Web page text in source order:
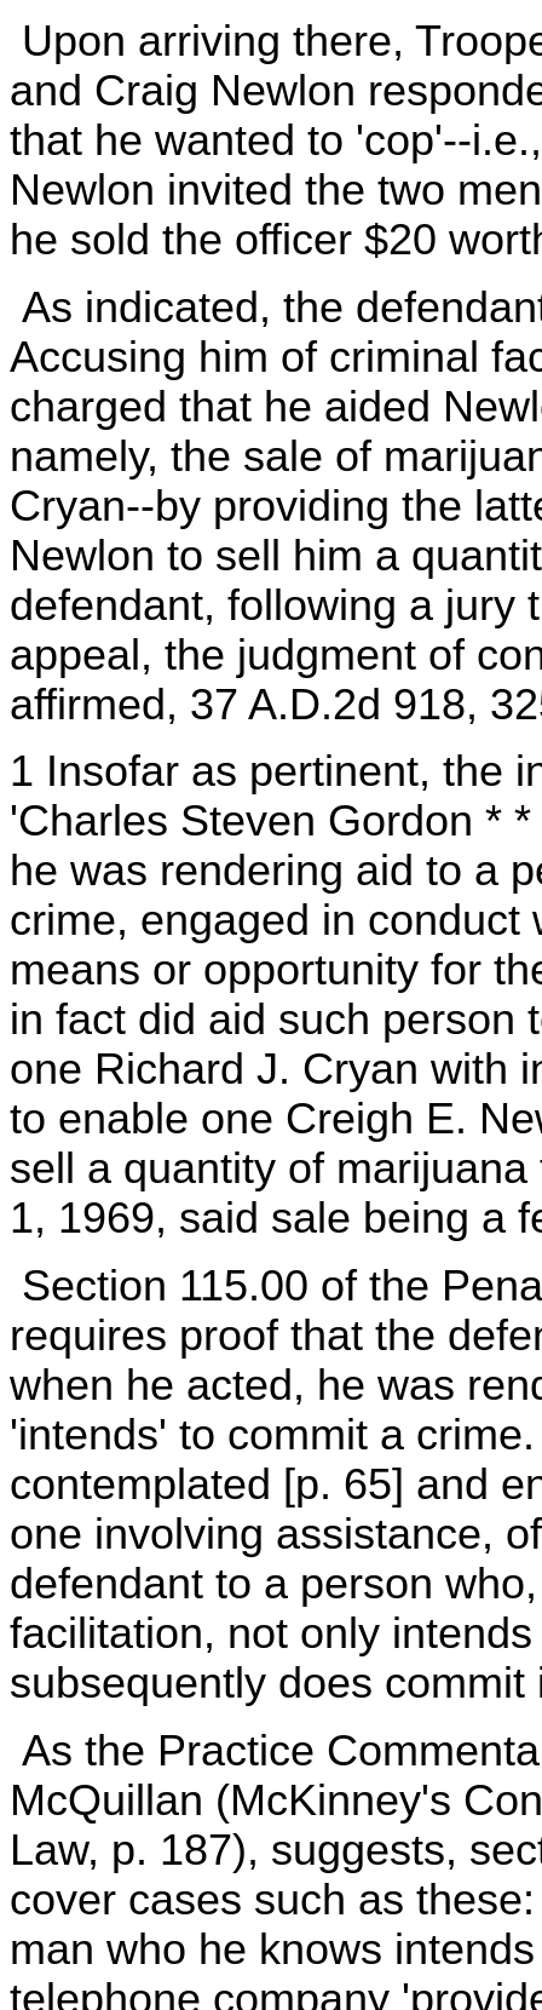
Upon arriving there,
and Craig Newlon
that he wanted to 'cop'--
Newlon invited the two
he sold the officer $20
As indicated, the
Accusing him of criminal
charged that he aided
namely, the sale of
Cryan--by providing the
Newlon to sell him a
defendant, following a jury
appeal, the judgment of
affirmed, 37 A.D.2d 918,
1 Insofar as pertinent, the
'Charles Steven Gordon *
he was rendering aid to a
crime, engaged in
means or opportunity for
in fact did aid such person
one Richard J. Cryan with
to enable one Creigh E.
sell a quantity of
1, 1969, said sale being a
Section 115.00 of the
requires proof that the
when he acted, he was
'intends' to commit a
contemplated [p. 65] and
one involving assistance,
defendant to a person
facilitation, not only
subsequently does
As the Practice
McQuillan (McKinney's
Law, p. 187), suggests,
cover cases such as
man who he knows
telephone company